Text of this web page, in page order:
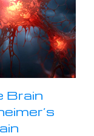
Brain